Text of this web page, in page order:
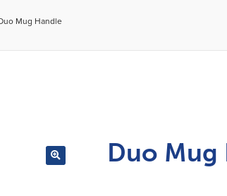
Mug Handle
Duo Mug